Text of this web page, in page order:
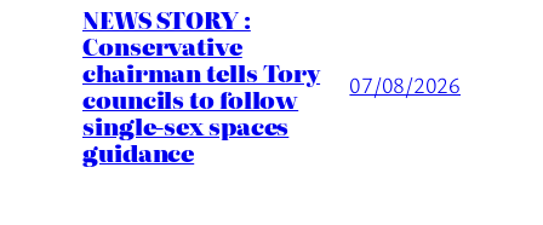
NEWS STORY :
Conservative
chairman tells Tory
councils to follow
single-sex spaces
guidance
07/08/2026